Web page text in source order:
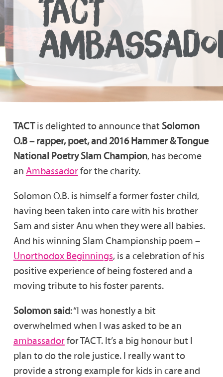
TACT
TACTis delighted to announce that Solomon
O.B – rapper, poet, and 2016 Hammer & Tongue
National Poetry Slam Champion, has become
an Ambassadorfor the charity.
Solomon O.B. is himself a former foster child,
having been taken into care with his brother
Sam and sister Anu when they were all babies.
And his winning Slam Championship poem –
Unorthodox Beginnings, is a celebration of his
positive experience of being fostered and a
moving tribute to his foster parents.
Solomon said: “I was honestly a bit
overwhelmed when I was asked to be an
ambassadorfor TACT. It’s a big honour but I
plan to do the role justice. I really want to
provide a strong example for kids in care and